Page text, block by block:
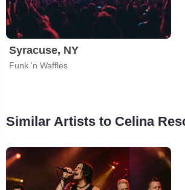
Syracuse, NY
Funk 'n Waffles
Similar Artists to Celina